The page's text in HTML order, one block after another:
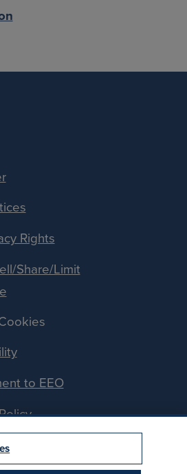
Rights
Share/Limit
to EEO